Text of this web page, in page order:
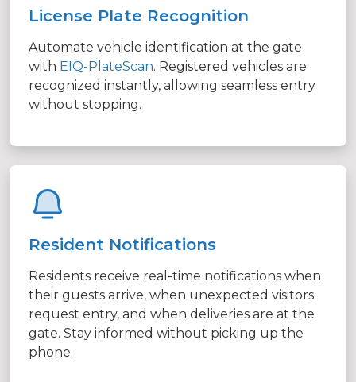
License Plate Recognition
Automate vehicle identification at the gate
with EIQ-PlateScan. Registered vehicles are
recognized instantly, allowing seamless entry
without stopping.
Resident Notifications
Residents receive real-time notifications when
their guests arrive, when unexpected visitors
request entry, and when deliveries are at the
gate. Stay informed without picking up the
phone.